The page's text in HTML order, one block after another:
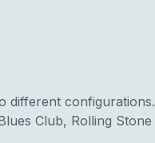
different configurations.
Club, Rolling Stone